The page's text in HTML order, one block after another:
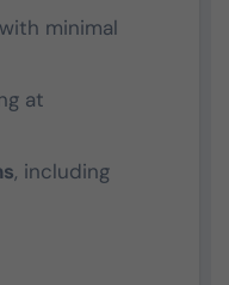
with minimal
at
, including